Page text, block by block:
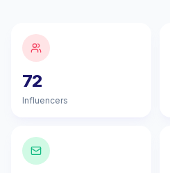
72
Influencers